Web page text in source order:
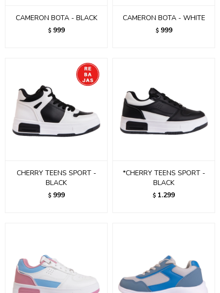
CAMERON BOTA - BLACK
$ 999
CAMERON BOTA - WHITE
$ 999
CHERRY TEENS SPORT -
BLACK
$ 999
*CHERRY TEENS SPORT -
BLACK
$ 1.299